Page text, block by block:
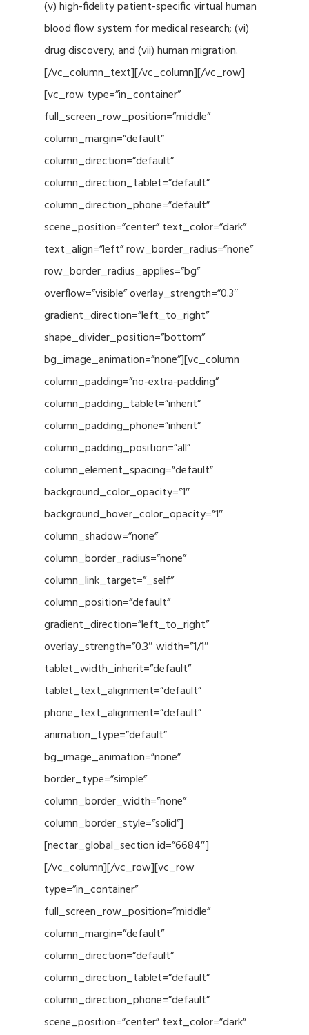
(v) high-fidelity patient-specific virtual human
blood flow system for medical research; (vi)
drug discovery; and (vii) human migration.
[/vc_column_text][/vc_column][/vc_row]
[vc_row type=”in_container”
full_screen_row_position=”middle”
column_margin=”default”
column_direction=”default”
column_direction_tablet=”default”
column_direction_phone=”default”
scene_position=”center” text_color=”dark”
text_align=”left” row_border_radius=”none”
row_border_radius_applies=”bg”
overflow=”visible” overlay_strength=”0.3″
gradient_direction=”left_to_right”
shape_divider_position=”bottom”
bg_image_animation=”none”][vc_column
column_padding=”no-extra-padding”
column_padding_tablet=”inherit”
column_padding_phone=”inherit”
column_padding_position=”all”
column_element_spacing=”default”
background_color_opacity=”1″
background_hover_color_opacity=”1″
column_shadow=”none”
column_border_radius=”none”
column_link_target=”_self”
column_position=”default”
gradient_direction=”left_to_right”
overlay_strength=”0.3″ width=”1/1″
tablet_width_inherit=”default”
tablet_text_alignment=”default”
phone_text_alignment=”default”
animation_type=”default”
bg_image_animation=”none”
border_type=”simple”
column_border_width=”none”
column_border_style=”solid”]
[nectar_global_section id=”6684″]
[/vc_column][/vc_row][vc_row
type=”in_container”
full_screen_row_position=”middle”
column_margin=”default”
column_direction=”default”
column_direction_tablet=”default”
column_direction_phone=”default”
scene_position=”center” text_color=”dark”